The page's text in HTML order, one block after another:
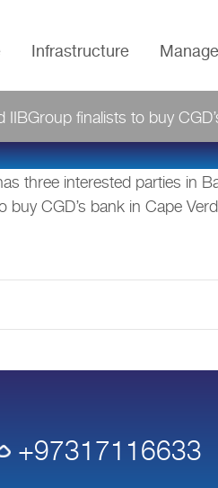
Infrastructure
finalists to buy
three interested parties in
CGD’s bank in Cape
+97317116633